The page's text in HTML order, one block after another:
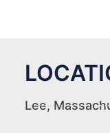
Lee,